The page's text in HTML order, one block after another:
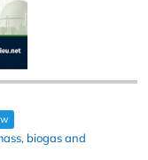
biogas and